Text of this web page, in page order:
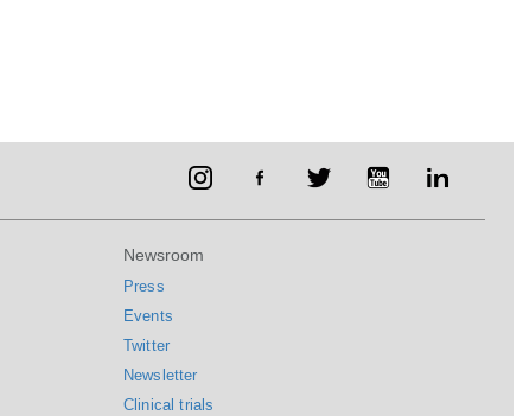
Newsroom
Press
Events
Twitter
Newsletter
Clinical trials